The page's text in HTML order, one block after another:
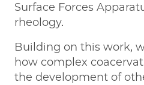
Surface Forces
rheology.
Building on this work,
how complex
the development of